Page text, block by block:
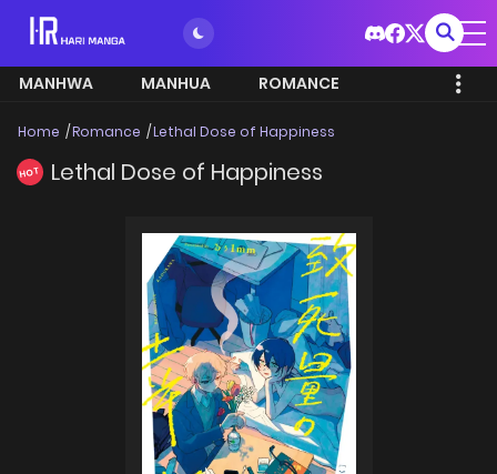
MANHWA MANHUA ROMANCE
Home Romance Lethal Dose of Happiness
HOT Lethal Dose of Happiness